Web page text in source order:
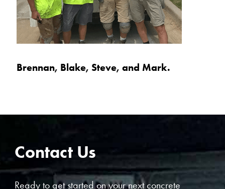
Brennan, Blake, Steve, and Mark.
Contact Us
Ready to get started on your next concrete